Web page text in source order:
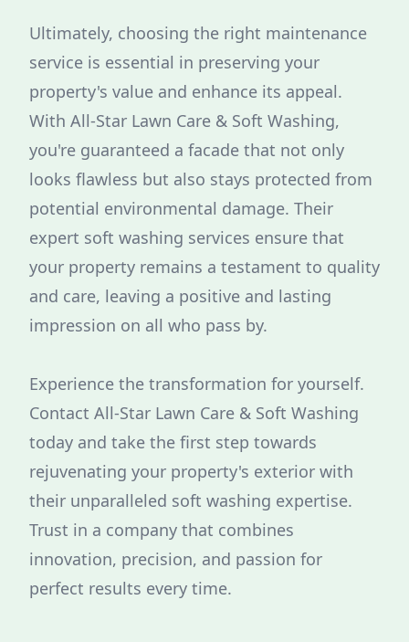
Ultimately, choosing the right maintenance
service is essential in preserving your
property's value and enhance its appeal.
With All-Star Lawn Care & Soft Washing,
you're guaranteed a facade that not only
looks flawless but also stays protected from
potential environmental damage. Their
expert soft washing services ensure that
your property remains a testament to quality
and care, leaving a positive and lasting
impression on all who pass by.
Experience the transformation for yourself.
Contact All-Star Lawn Care & Soft Washing
today and take the first step towards
rejuvenating your property's exterior with
their unparalleled soft washing expertise.
Trust in a company that combines
innovation, precision, and passion for
perfect results every time.